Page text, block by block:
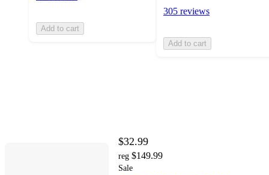
Add to cart
305 reviews
Add to cart
$32.99
reg $149.99
Sale